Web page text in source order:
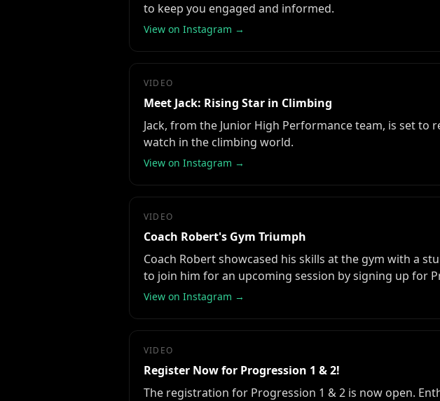
to keep you engaged and informed.
View on Instagram →
VIDEO
Meet Jack: Rising Star in Climbing
Jack, from the Junior High Performance team, is set to
watch in the climbing world.
View on Instagram →
VIDEO
Coach Robert's Gym Triumph
Coach Robert showcased his skills at the gym with a
to join him for an upcoming session by signing up for
View on Instagram →
VIDEO
Register Now for Progression 1 & 2!
The registration for Progression 1 & 2 is now open.